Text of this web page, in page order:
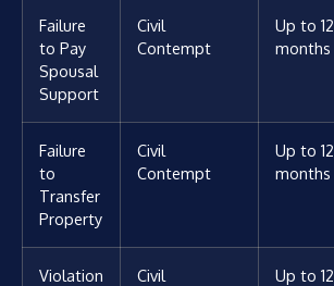
Failure
to Pay
Spousal
Support
Civil
Contempt
Up to 12
months
Failure
to
Transfer
Property
Civil
Contempt
Up to 12
months
Violation
Civil
Up to 12